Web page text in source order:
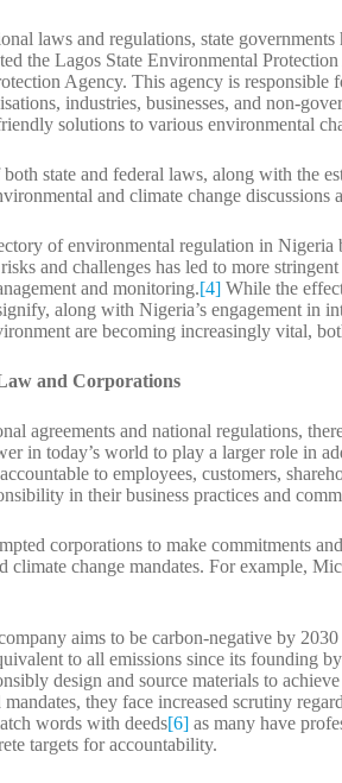
laws and regulations, state
the Lagos State Environmental
Agency. This agency is
industries, businesses, and non-
solutions to various environmental
state and federal laws, along with the
and climate change discussions
of environmental regulation in Nigeria
and challenges has led to more
and monitoring.[4] While the
along with Nigeria’s engagement in
are becoming increasingly vital,
and Corporations
agreements and national regulations,
in today’s world to play a larger role in
to employees, customers,
in their business practices and
corporations to make commitments
climate change mandates. For example,
aims to be carbon-negative by
to all emissions since its founding
design and source materials to
mandates, they face increased scrutiny
words with deeds[6] as many have
targets for accountability.